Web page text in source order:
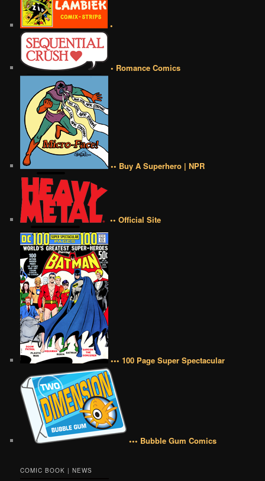
•
• Romance Comics
•• Buy A Superhero | NPR
•• Official Site
••• 100 Page Super Spectacular
••• Bubble Gum Comics
COMIC BOOK | NEWS